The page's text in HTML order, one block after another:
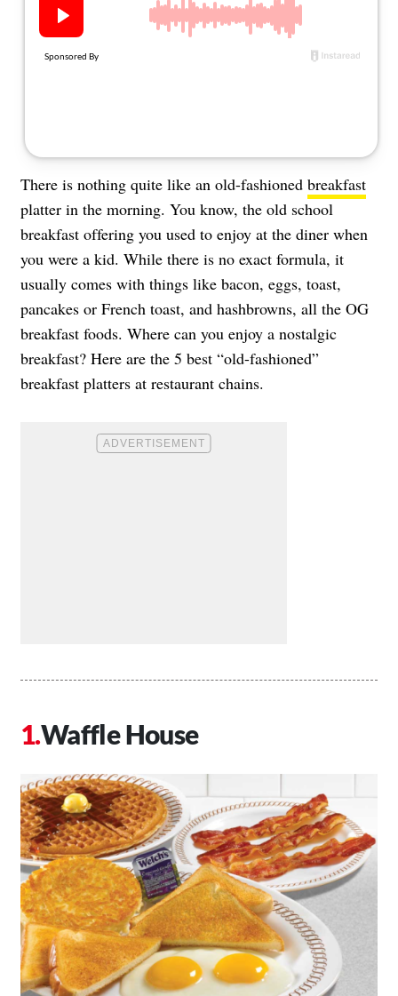
There is nothing quite like an old-fashioned breakfast
platter in the morning. You know, the old school
breakfast offering you used to enjoy at the diner when
you were a kid. While there is no exact formula, it
usually comes with things like bacon, eggs, toast,
pancakes or French toast, and hashbrowns, all the OG
breakfast foods. Where can you enjoy a nostalgic
breakfast? Here are the 5 best “old-fashioned”
breakfast platters at restaurant chains.
Waffle House